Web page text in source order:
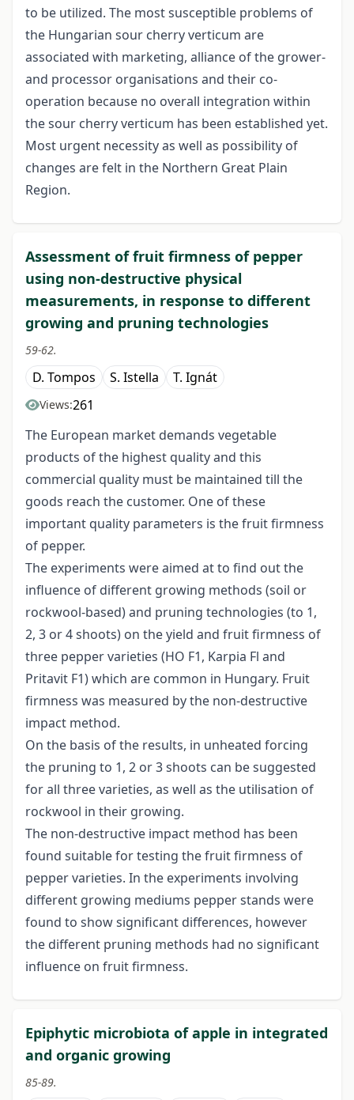
to be utilized. The most susceptible problems of
the Hungarian sour cherry verticum are
associated with marketing, alliance of the grower-
and processor organisations and their co-
operation because no overall integration within
the sour cherry verticum has been established yet.
Most urgent necessity as well as possibility of
changes are felt in the Northern Great Plain
Region.
Assessment of fruit firmness of pepper
using non-destructive physical
measurements, in response to different
growing and pruning technologies
59-62.
D. Tompos S. Istella T. Ignát
Views:261
The European market demands vegetable
products of the highest quality and this
commercial quality must be maintained till the
goods reach the customer. One of these
important quality parameters is the fruit firmness
of pepper.
The experiments were aimed at to find out the
influence of different growing methods (soil or
rockwool-based) and pruning technologies (to 1,
2, 3 or 4 shoots) on the yield and fruit firmness of
three pepper varieties (HO F1, Karpia Fl and
Pritavit F1) which are common in Hungary. Fruit
firmness was measured by the non-destructive
impact method.
On the basis of the results, in unheated forcing
the pruning to 1, 2 or 3 shoots can be suggested
for all three varieties, as well as the utilisation of
rockwool in their growing.
The non-destructive impact method has been
found suitable for testing the fruit firmness of
pepper varieties. In the experiments involving
different growing mediums pepper stands were
found to show significant differences, however
the different pruning methods had no significant
influence on fruit firmness.
Epiphytic microbiota of apple in integrated
and organic growing
85-89.